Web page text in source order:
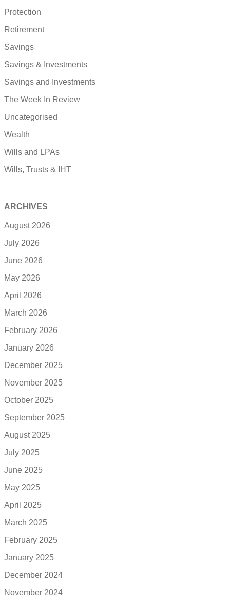
Protection
Retirement
Savings
Savings & Investments
Savings and Investments
The Week In Review
Uncategorised
Wealth
Wills and LPAs
Wills, Trusts & IHT
ARCHIVES
August 2026
July 2026
June 2026
May 2026
April 2026
March 2026
February 2026
January 2026
December 2025
November 2025
October 2025
September 2025
August 2025
July 2025
June 2025
May 2025
April 2025
March 2025
February 2025
January 2025
December 2024
November 2024